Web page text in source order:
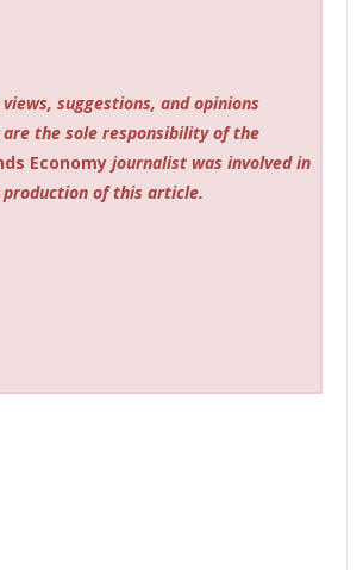
suggestions, and opinions
are the sole responsibility of the
Economyjournalist was involved in
of this article.